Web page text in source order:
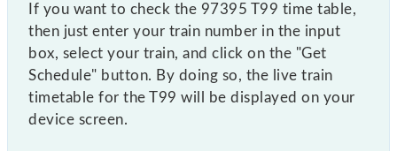
If you want to check the 97395 T99 time table,
then just enter your train number in the input
box, select your train, and click on the "Get
Schedule" button. By doing so, the live train
timetable for the T99 will be displayed on your
device screen.